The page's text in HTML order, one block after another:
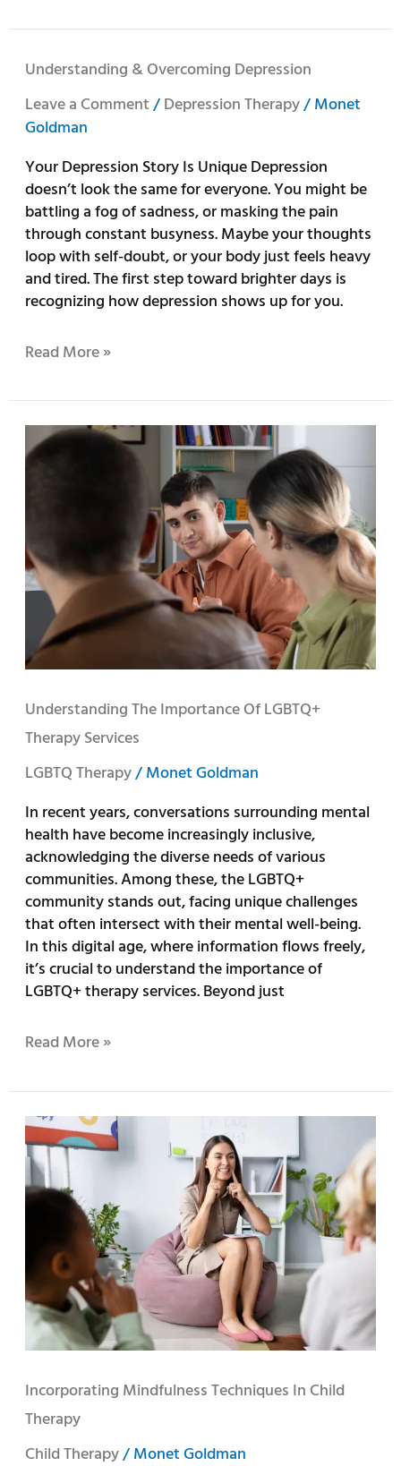
Understanding & Overcoming Depression
Leave a Comment/Depression Therapy/Monet
Goldman
Your Depression Story Is Unique Depression
doesn’t look the same for everyone. You might be
battling a fog of sadness, or masking the pain
through constant busyness. Maybe your thoughts
loop with self-doubt, or your body just feels heavy
and tired. The first step toward brighter days is
recognizing how depression shows up for you.
Understanding
Overcoming
Depression
Read More »
Understanding The Importance Of LGBTQ+
Therapy Services
LGBTQ Therapy/Monet Goldman
In recent years, conversations surrounding mental
health have become increasingly inclusive,
acknowledging the diverse needs of various
communities. Among these, the LGBTQ+
community stands out, facing unique challenges
that often intersect with their mental well-being.
In this digital age, where information flows freely,
it’s crucial to understand the importance of
LGBTQ+ therapy services. Beyond just
Understanding
the
Therapy
Services
Read More »
Incorporating Mindfulness Techniques In Child
Therapy
Child Therapy/Monet Goldman
Incorporating
Mindfulness
Techniques
in